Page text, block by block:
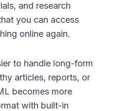
and research
you can access
online again.
to handle long-form
articles, reports, or
becomes more
with built-in